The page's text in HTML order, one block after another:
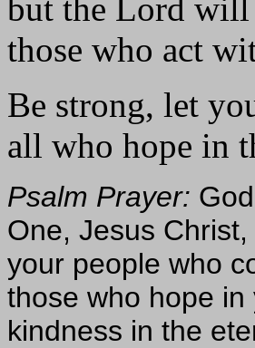
but the Lord
those who act
Be strong, let
all who hope in
Psalm Prayer:
One, Jesus
your people who
those who hope
kindness in the